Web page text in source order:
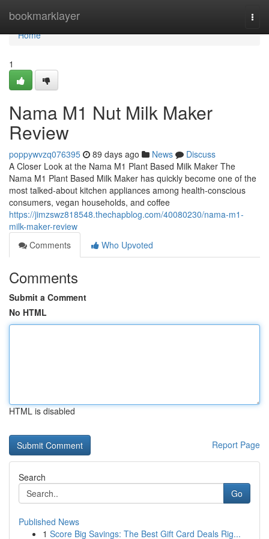
bookmarklayer
Home
Home
1
Nama M1 Nut Milk Maker
Review
poppywvzq076395 89 days ago News
Discuss
A Closer Look at the Nama M1 Plant Based Milk Maker The
Nama M1 Plant Based Milk Maker has quickly become one of the
most talked-about kitchen appliances among health-conscious
consumers, vegan households, and coffee
https://jimzswz818548.thechapblog.com/40080230/nama-m1-
milk-maker-review
Comments
Who Upvoted
Comments
Submit a Comment
No HTML
HTML is disabled
Report Page
Search
Go
Published News
1 Score Big Savings: The Best Gift Card Deals Rig...